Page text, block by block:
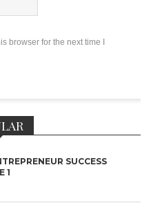
browser for the next time I
SUCCESS
1